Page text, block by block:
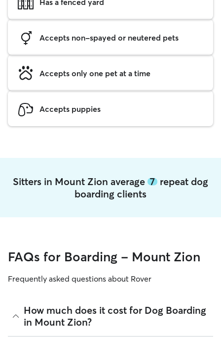
Accepts non-spayed or neutered pets
Accepts only one pet at a time
Accepts puppies
Sitters in Mount Zion average 7 repeat dog
boarding clients
FAQs for Boarding - Mount Zion
Frequently asked questions about Rover
How much does it cost for Dog Boarding
in Mount Zion?